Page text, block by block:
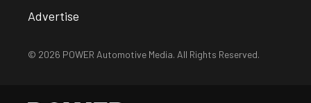
Advertise
© 2026 POWER Automotive Media. All Rights Reserved.